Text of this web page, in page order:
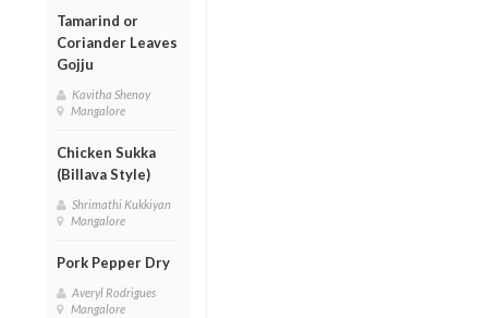
Tamarind or
Coriander Leaves
Gojju
Kavitha Shenoy
Mangalore
Chicken Sukka
(Billava Style)
Shrimathi Kukkiyan
Mangalore
Pork Pepper Dry
Averyl Rodrigues
Mangalore